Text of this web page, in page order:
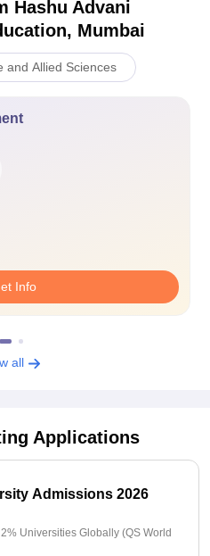
Hashu Advani
Mumbai
and Allied Sciences
Info
all
Applications
Admissions 2026
Universities Globally (QS World